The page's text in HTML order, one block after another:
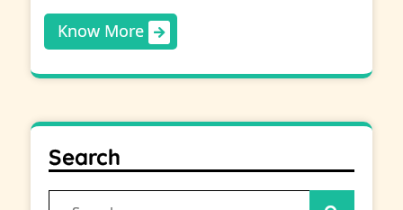
Know More
Search